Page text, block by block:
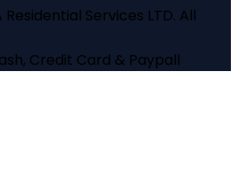
Residential Services LTD. All
Credit Card & Paypall